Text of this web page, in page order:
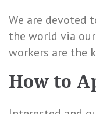
We are devoted
the world via
workers are the
How to